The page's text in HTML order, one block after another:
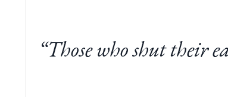
“Those who shut their